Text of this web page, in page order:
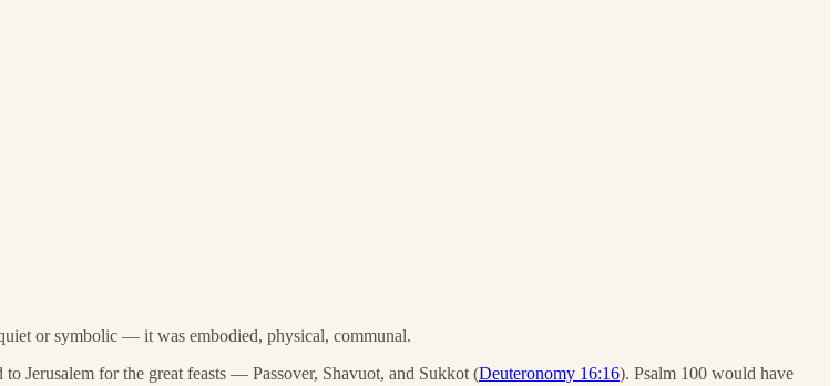
or symbolic — it was embodied, physical, communal.
Jerusalem for the great feasts — Passover, Shavuot, and Sukkot (Deuteronomy 16:16). Psalm 100 would have